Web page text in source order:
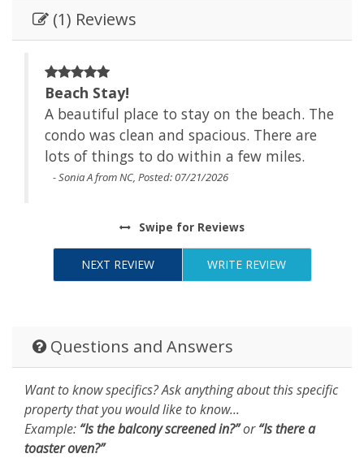
(1) Reviews
Beach Stay!
A beautiful place to stay on the beach. The
condo was clean and spacious. There are
lots of things to do within a few miles.
- Sonia A from NC, Posted: 07/21/2026
Swipe for Reviews
NEXT REVIEW WRITE REVIEW
Questions and Answers
Want to know specifics? Ask anything about this specific
property that you would like to know...
Example: “Is the balcony screened in?”or“Is there a
toaster oven?”